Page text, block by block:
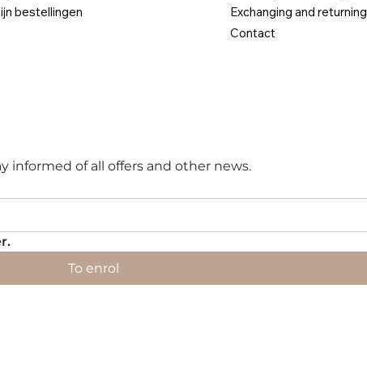
bestellingen
informed of all offers and other news.
To enrol
Exchanging and returning
Contact